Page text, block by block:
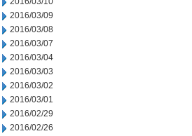
2016/03/09
2016/03/08
2016/03/07
2016/03/04
2016/03/03
2016/03/02
2016/03/01
2016/02/29
2016/02/26